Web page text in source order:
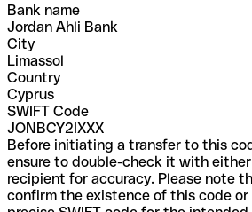
Bank name
Jordan Ahli Bank
City
Limassol
Country
Cyprus
SWIFT Code
JONBCY2IXXX
Before initiating a transfer to this
ensure to double-check it with
recipient for accuracy. Please note
confirm the existence of this code